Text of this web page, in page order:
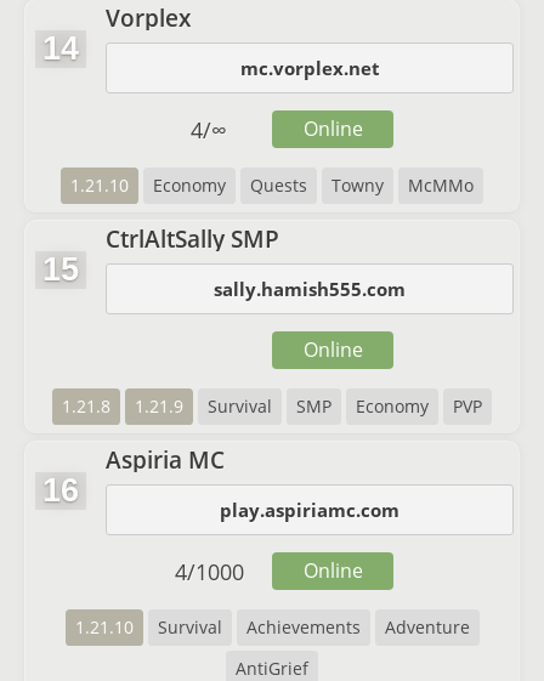
14
Vorplex
mc.vorplex.net
1.21.10 Economy Quests Towny McMMo
4/∞ Online
15
CtrlAltSally SMP
sally.hamish555.com
1.21.8 1.21.9 Survival SMP Economy PVP
Online
16
Aspiria MC
play.aspiriamc.com
1.21.10 Survival Achievements
Adventure
AntiGrief
4/1000 Online